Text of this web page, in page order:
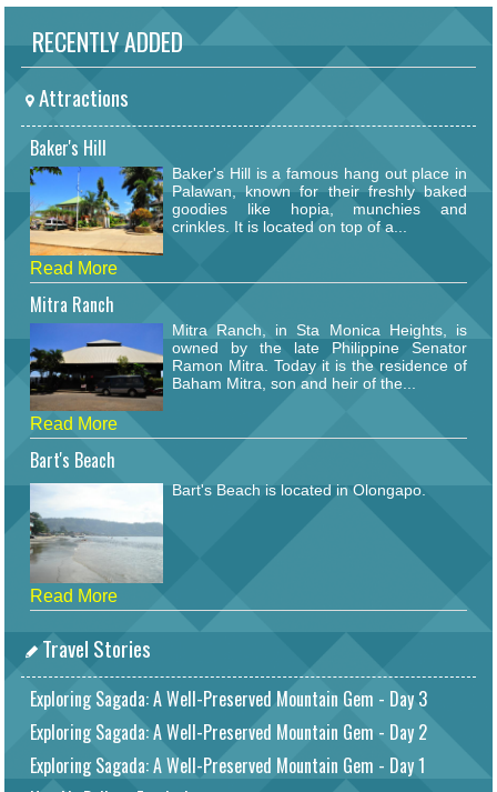
RECENTLY ADDED
Attractions
Baker's Hill
Baker's Hill is a famous hang out place in
Palawan, known for their freshly baked
goodies like hopia, munchies and
crinkles. It is located on top of a...
Read More
Mitra Ranch
Mitra Ranch, in Sta Monica Heights, is
owned by the late Philippine Senator
Ramon Mitra. Today it is the residence of
Baham Mitra, son and heir of the...
Read More
Bart's Beach
Bart's Beach is located in Olongapo.
Read More
Travel Stories
Exploring Sagada: A Well-Preserved Mountain Gem - Day 3
Exploring Sagada: A Well-Preserved Mountain Gem - Day 2
Exploring Sagada: A Well-Preserved Mountain Gem - Day 1